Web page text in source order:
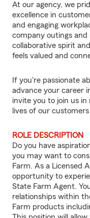
At our agency, we
excellence in
and engaging
company outings and
collaborative spirit
feels valued and
If you're passionate
advance your career
invite you to join us
lives of our
ROLE DESCRIPTION
Do you have
you may want to
Farm. As a Licensed
opportunity to
State Farm Agent.
relationships within
Farm products